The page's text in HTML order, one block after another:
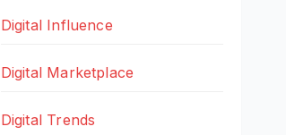
Digital Influence
Digital Marketplace
Digital Trends